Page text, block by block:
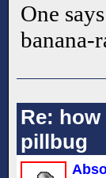
One
banana-
Re:
pillbug